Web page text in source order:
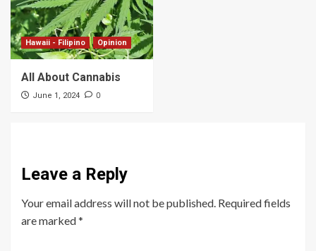
Hawaii - Filipino Opinion
All About Cannabis
June 1, 2024 0
Leave a Reply
Your email address will not be published. Required fields
are marked*